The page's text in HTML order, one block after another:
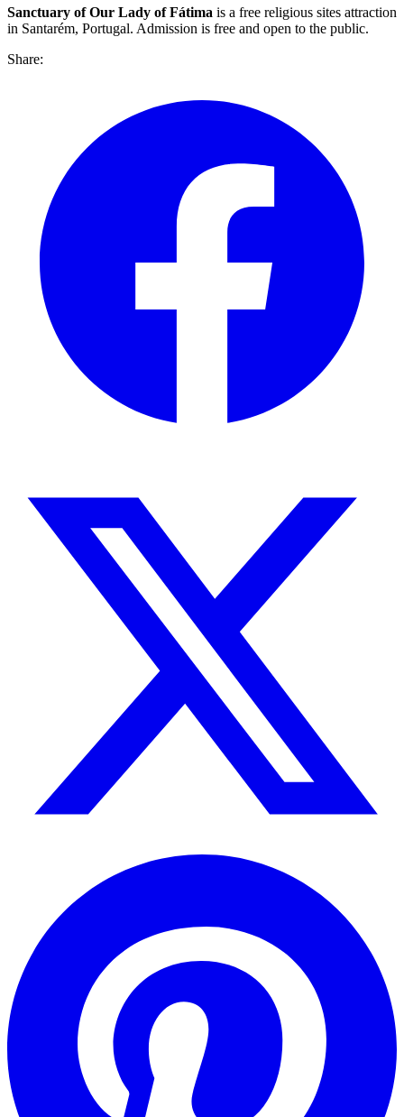
Sanctuary of Our Lady of Fátima is a free religious sites attraction
in Santarém, Portugal. Admission is free and open to the public.
Share: